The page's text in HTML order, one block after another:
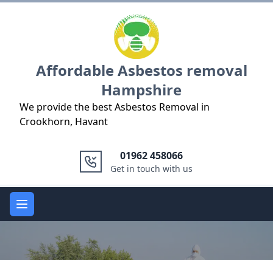
Affordable Asbestos removal
Hampshire
We provide the best Asbestos Removal in
Crookhorn, Havant
01962 458066
Get in touch with us
Open main menu